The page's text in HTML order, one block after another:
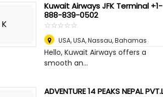
K
Kuwait Airways JFK Terminal +1-
888-839-0502
☆☆☆☆☆
★★★★★
USA, USA,Nassau, Bahamas
Hello, Kuwait Airways offers a
smooth an...
ADVENTURE 14 PEAKS NEPAL